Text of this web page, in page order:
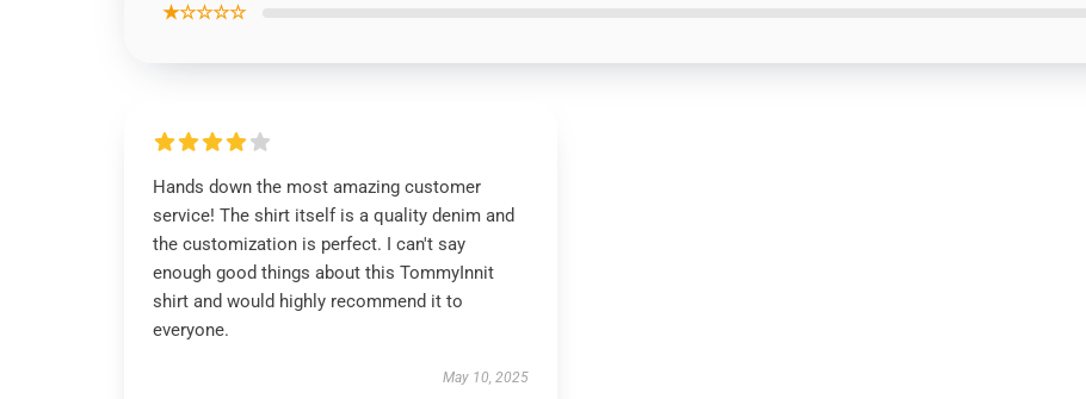
★☆☆☆☆
Hands down the most amazing customer
service! The shirt itself is a quality denim and
the customization is perfect. I can't say
enough good things about this TommyInnit
shirt and would highly recommend it to
everyone.
May 10, 2025